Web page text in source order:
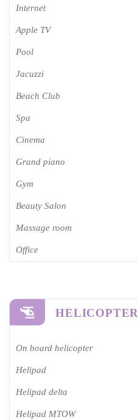
Internet
Apple TV
Pool
Jacuzzi
Beach Club
Spa
Cinema​
Grand piano​
Gym
Beauty Salon
Massage room
Office
HELICOPTER
On board helicopter
Helipad
Helipad delta
Helipad MTOW